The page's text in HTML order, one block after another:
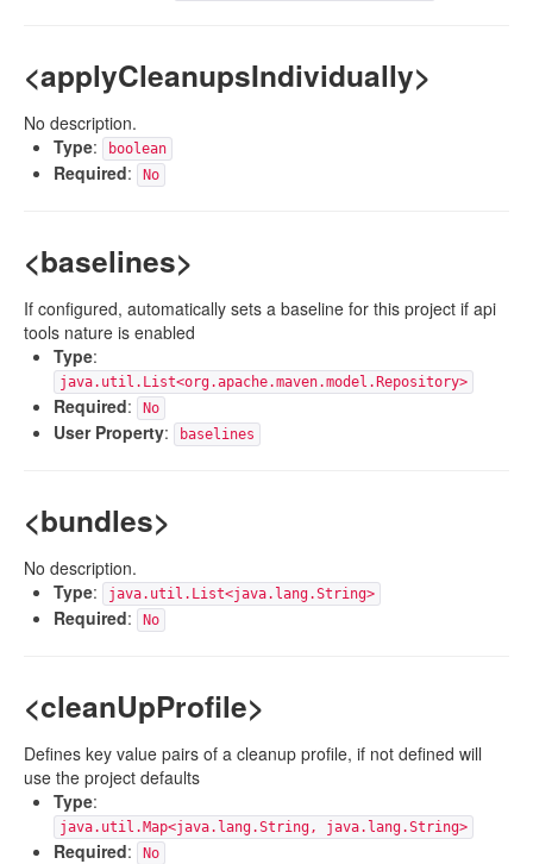
<applyCleanupsIndividually>
No description.
Type: boolean
Required: No
<baselines>
If configured, automatically sets a baseline for this project if api
tools nature is enabled
Type:
java.util.List<org.apache.maven.model.Repository>
Required: No
User Property: baselines
<bundles>
No description.
Type: java.util.List<java.lang.String>
Required: No
<cleanUpProfile>
Defines key value pairs of a cleanup profile, if not defined will
use the project defaults
Type:
java.util.Map<java.lang.String, java.lang.String>
Required: No